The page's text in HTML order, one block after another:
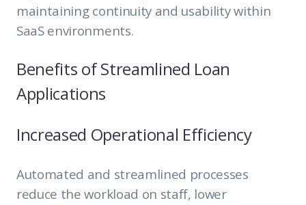
maintaining continuity and usability within
SaaS environments.
Benefits of Streamlined Loan
Applications
Increased Operational Efficiency
Automated and streamlined processes
reduce the workload on staff, lower